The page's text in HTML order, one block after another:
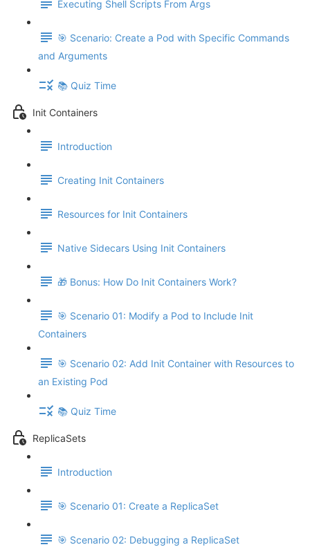
Executing Shell Scripts From Args
🎯 Scenario: Create a Pod with Specific Commands
and Arguments
📚 Quiz Time
Init Containers
Introduction
Creating Init Containers
Resources for Init Containers
Native Sidecars Using Init Containers
🎁 Bonus: How Do Init Containers Work?
🎯 Scenario 01: Modify a Pod to Include Init
Containers
🎯 Scenario 02: Add Init Container with Resources to
an Existing Pod
📚 Quiz Time
ReplicaSets
Introduction
🎯 Scenario 01: Create a ReplicaSet
🎯 Scenario 02: Debugging a ReplicaSet